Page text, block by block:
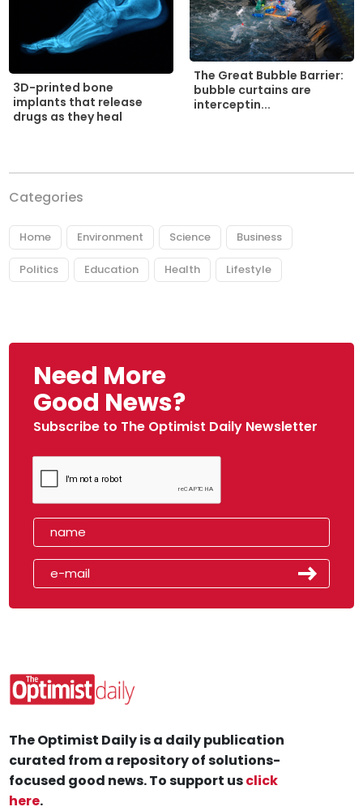
3D-printed bone
implants that release
drugs as they heal
The Great Bubble Barrier:
bubble curtains are
interceptin...
Categories
Home Environment Science Business
Politics Education Health Lifestyle
Need More
Good News?
Subscribe to The Optimist Daily Newsletter
The Optimist Daily is a daily publication
curated from a repository of solutions-
focused good news. To support usclick
here.